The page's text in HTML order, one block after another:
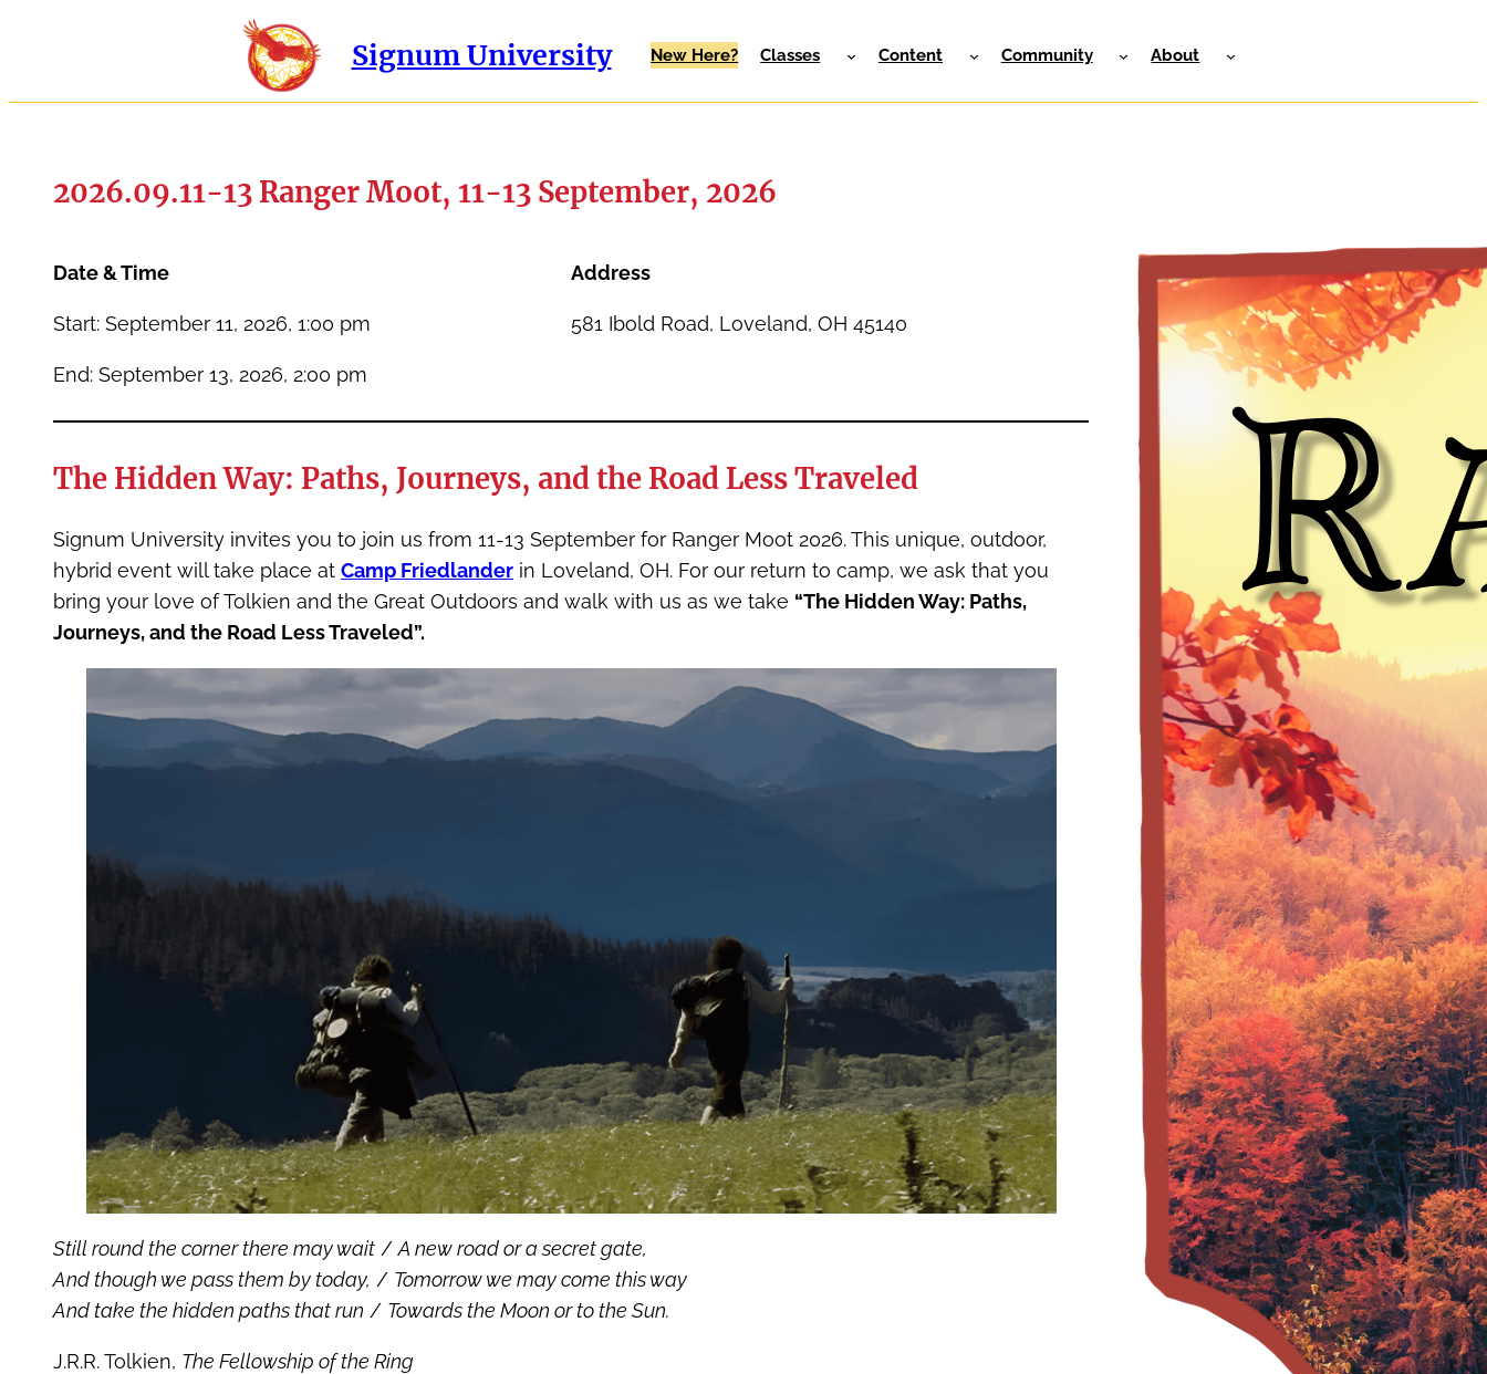
Signum University New Here? Classes Content Community About
2026.09.11-13 Ranger Moot, 11-13 September, 2026
Date & Time
Start: September 11, 2026, 1:00 pm
End: September 13, 2026, 2:00 pm
Address
581 Ibold Road, Loveland, OH 45140
The Hidden Way: Paths, Journeys, and the Road Less Traveled
Signum University invites you to join us from 11-13 September for Ranger Moot 2026. This unique, outdoor,
hybrid event will take place at Camp Friedlander in Loveland, OH. For our return to camp, we ask that you
bring your love of Tolkien and the Great Outdoors and walk with us as we take “The Hidden Way: Paths,
Journeys, and the Road Less Traveled”.
Still round the corner there may wait /A new road or a secret gate,
And though we pass them by today, / Tomorrow we may come this way
And take the hidden paths that run / Towards the Moon or to the Sun.
J.R.R. Tolkien, The Fellowship of the Ring